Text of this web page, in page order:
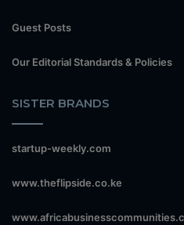
Guest Posts
Our Editorial Standards & Policies
SISTER BRANDS
startup-weekly.com
www.theflipside.co.ke